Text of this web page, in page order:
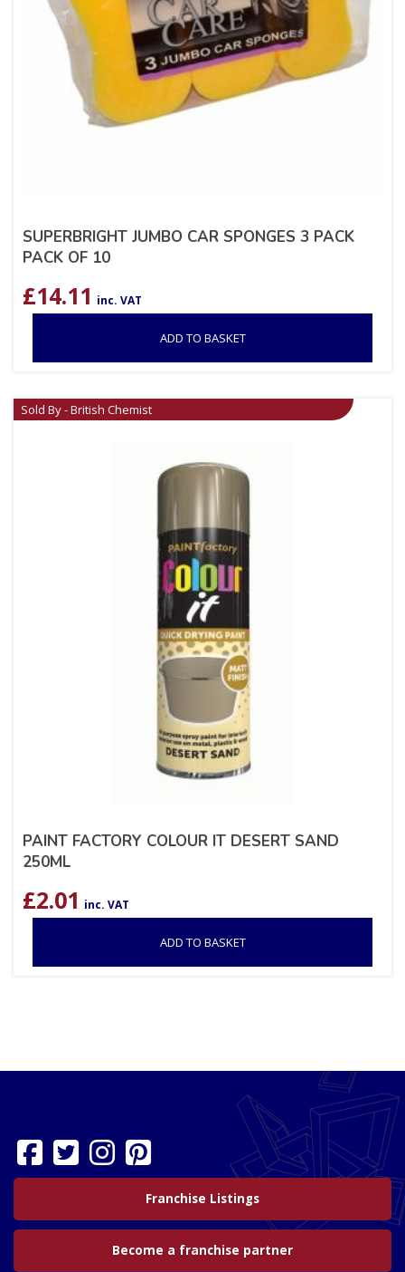
SUPERBRIGHT JUMBO CAR SPONGES 3 PACK
PACK OF 10
£14.11 inc. VAT
ADD TO BASKET
Sold By - British Chemist
PAINT FACTORY COLOUR IT DESERT SAND
250ML
£2.01 inc. VAT
ADD TO BASKET
Franchise Listings
Become a franchise partner